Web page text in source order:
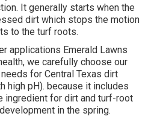
It generally starts when the
dirt which stops the motion
to the turf roots.
applications Emerald Lawns
we carefully choose our
for Central Texas dirt
high pH). because it includes
ingredient for dirt and turf-root
in the spring.